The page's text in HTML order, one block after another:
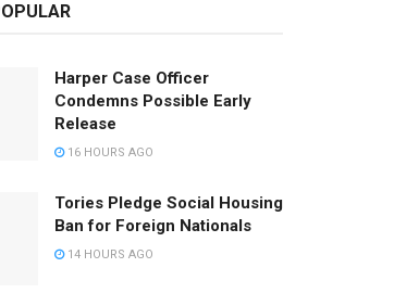
Harper Case Officer
Condemns Possible Early
Release
16 HOURS AGO
Tories Pledge Social Housing
Ban for Foreign Nationals
14 HOURS AGO